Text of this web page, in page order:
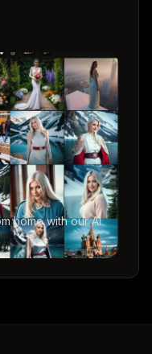
home with our AI